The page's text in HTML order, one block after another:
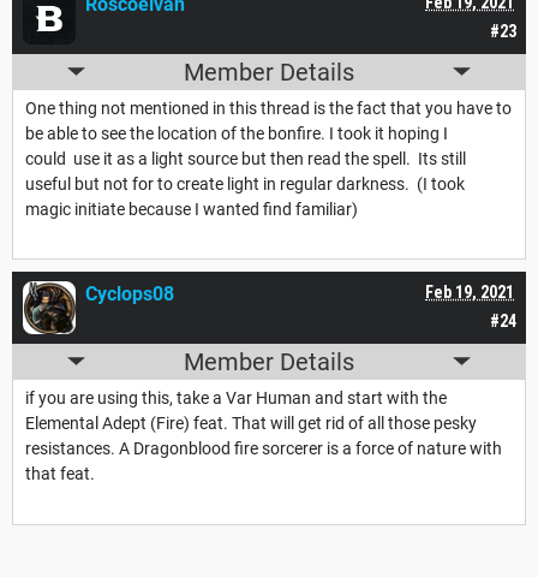
#23
Member Details
One thing not mentioned in this thread is the fact that you have to
be able to see the location of the bonfire. I took it hoping I
could use it as a light source but then read the spell. Its still
useful but not for to create light in regular darkness. (I took
magic initiate because I wanted find familiar)
#24
Feb 19, 2021
Cyclops08
Member Details
if you are using this, take a Var Human and start with the
Elemental Adept (Fire) feat. That will get rid of all those pesky
resistances. A Dragonblood fire sorcerer is a force of nature with
that feat.